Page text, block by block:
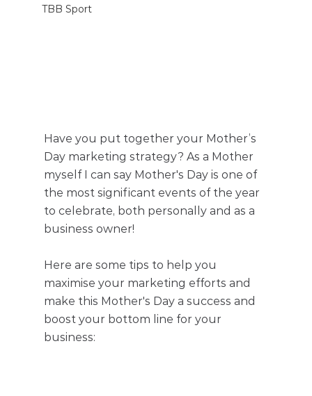
TBB Sport
Have you put together your Mother’s
Day marketing strategy? As a Mother
myself I can say Mother's Day is one of
the most significant events of the year
to celebrate, both personally and as a
business owner!
Here are some tips to help you
maximise your marketing efforts and
make this Mother's Day a success and
boost your bottom line for your
business: